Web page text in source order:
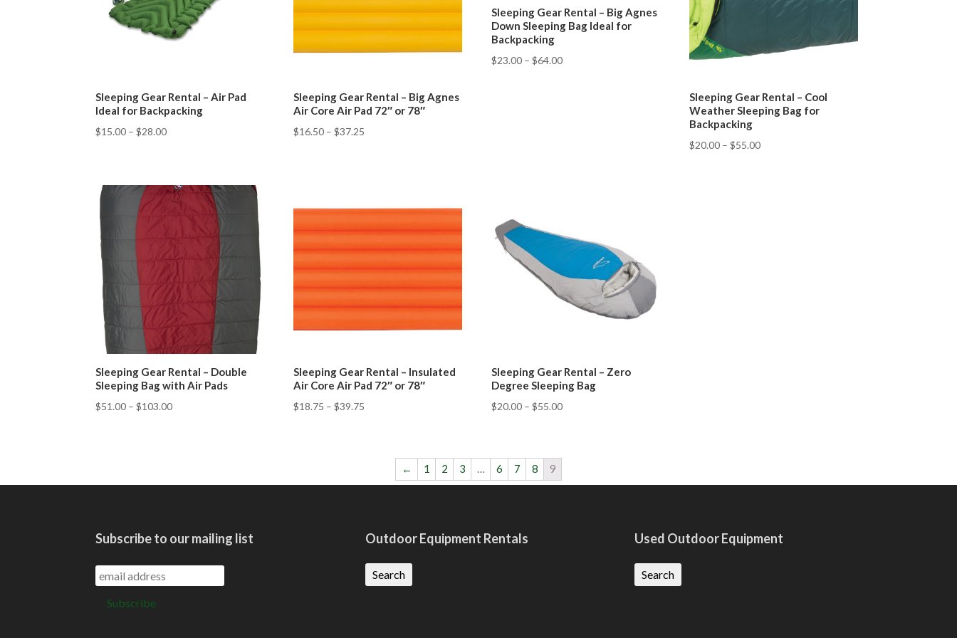
Sleeping Gear Rental – Air Pad
Ideal for Backpacking
$15.00 –$28.00
Sleeping Gear Rental – Big Agnes
Air Core Air Pad 72″ or 78″
$16.50 –$37.25
Sleeping Gear Rental – Big Agnes
Down Sleeping Bag Ideal for
Backpacking
$23.00 –$64.00
Sleeping Gear Rental – Cool
Weather Sleeping Bag for
Backpacking
$20.00 –$55.00
Sleeping Gear Rental – Double
Sleeping Bag with Air Pads
$51.00 –$103.00
Sleeping Gear Rental – Insulated
Air Core Air Pad 72″ or 78″
$18.75 –$39.75
Sleeping Gear Rental – Zero
Degree Sleeping Bag
$20.00 –$55.00
← 1 2 3 … 6 7 8 9
Subscribe to our mailing list Outdoor Equipment Rentals
Search
Used Outdoor Equipment
Search